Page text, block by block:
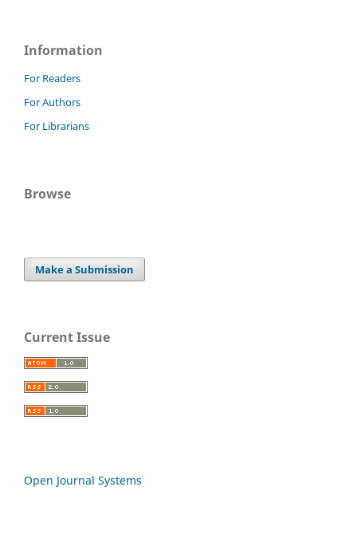
Information
For Readers
For Authors
For Librarians
Browse
Make a Submission
Current Issue
Open Journal Systems